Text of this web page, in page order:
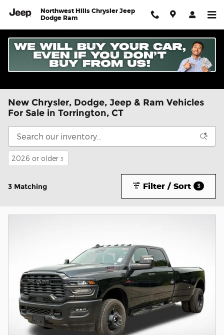
Northwest Hills Chrysler Jeep
Dodge Ram
New Chrysler, Dodge, Jeep & Ram Vehicles
For Sale in Torrington, CT
2026 or older 3
3 Matching Filter / Sort 3